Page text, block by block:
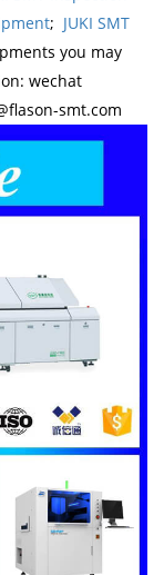
; JUKI SMT
you may
wechat
smt.com